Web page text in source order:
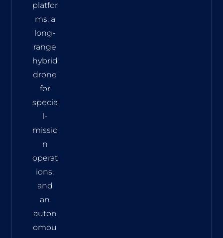
platfor
ms: a
long-
range
hybrid
drone
for
specia
l-
missio
n
operat
ions,
and
an
auton
omou